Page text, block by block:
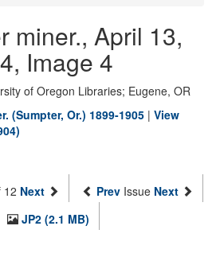
miner., April 13,
Image 4
of Oregon Libraries; Eugene, OR
(Sumpter, Or.) 1899-1905 | View
12 Next Prev Issue Next
JP2 (2.1 MB)